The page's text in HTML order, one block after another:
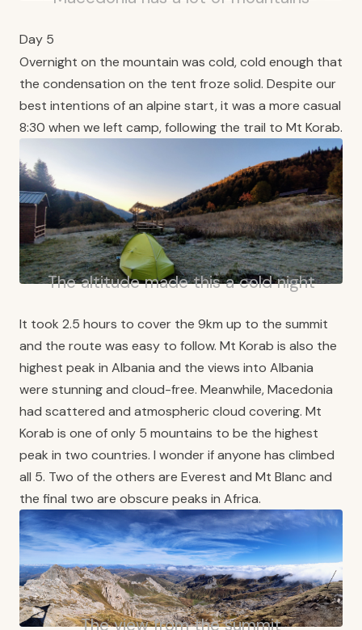
Day 5
Overnight on the mountain was cold, cold enough that
the condensation on the tent froze solid. Despite our
best intentions of an alpine start, it was a more casual
8:30 when we left camp, following the trail to Mt Korab.
The altitude made this a cold night
It took 2.5 hours to cover the 9km up to the summit
and the route was easy to follow. Mt Korab is also the
highest peak in Albania and the views into Albania
were stunning and cloud-free. Meanwhile, Macedonia
had scattered and atmospheric cloud covering. Mt
Korab is one of only 5 mountains to be the highest
peak in two countries. I wonder if anyone has climbed
all 5. Two of the others are Everest and Mt Blanc and
the final two are obscure peaks in Africa.
The view from the summit